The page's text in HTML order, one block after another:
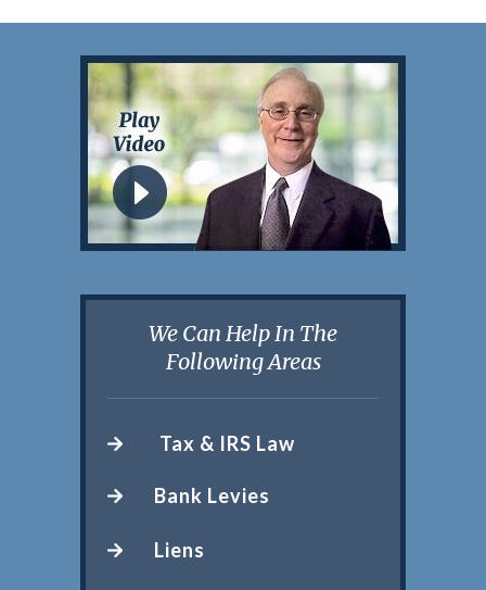
We Can Help In The
Following Areas
Tax & IRS Law
Bank Levies
Liens